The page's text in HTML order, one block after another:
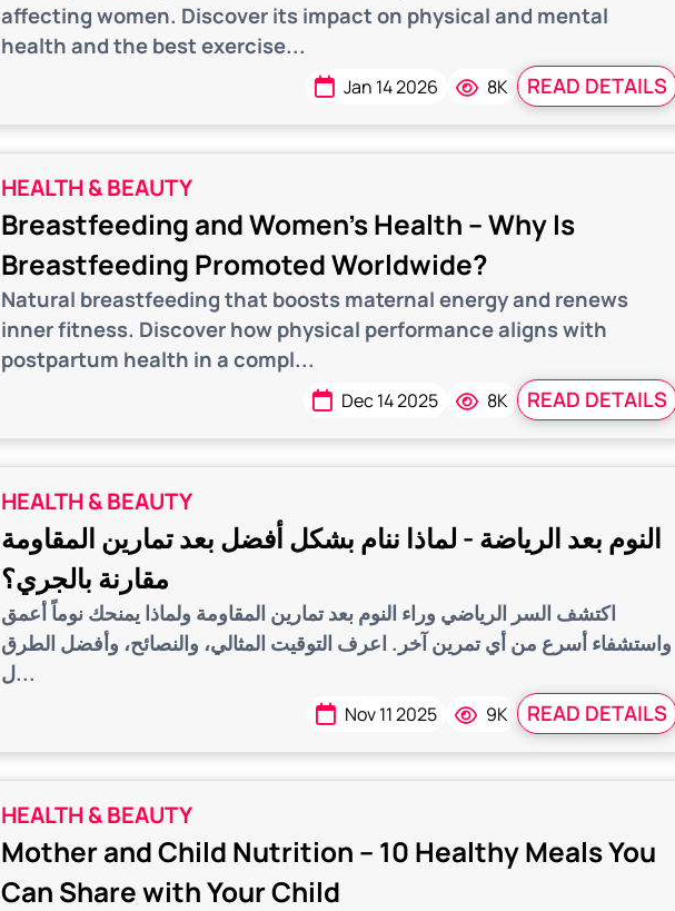
affecting women. Discover its impact on physical and mental
health and the best exercise...
Jan 14 2026 8K READ DETAILS
HEALTH & BEAUTY
Breastfeeding and Women’s Health – Why Is
Breastfeeding Promoted Worldwide?
Natural breastfeeding that boosts maternal energy and renews
inner fitness. Discover how physical performance aligns with
postpartum health in a compl...
Dec 14 2025 8K READ DETAILS
HEALTH & BEAUTY
النوم بعد الرياضة - لماذا ننام بشكل أفضل بعد تمارين المقاومة
مقارنة بالجري؟
اكتشف السر الرياضي وراء النوم بعد تمارين المقاومة ولماذا يمنحك نوماً أعمق
واستشفاء أسرع من أي تمرين آخر. اعرف التوقيت المثالي، والنصائح، وأفضل الطرق
ل...
Nov 11 2025 9K READ DETAILS
HEALTH & BEAUTY
Mother and Child Nutrition – 10 Healthy Meals You
Can Share with Your Child